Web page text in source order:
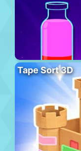
Tape Sort 3D